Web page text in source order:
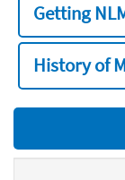
Getting
History of